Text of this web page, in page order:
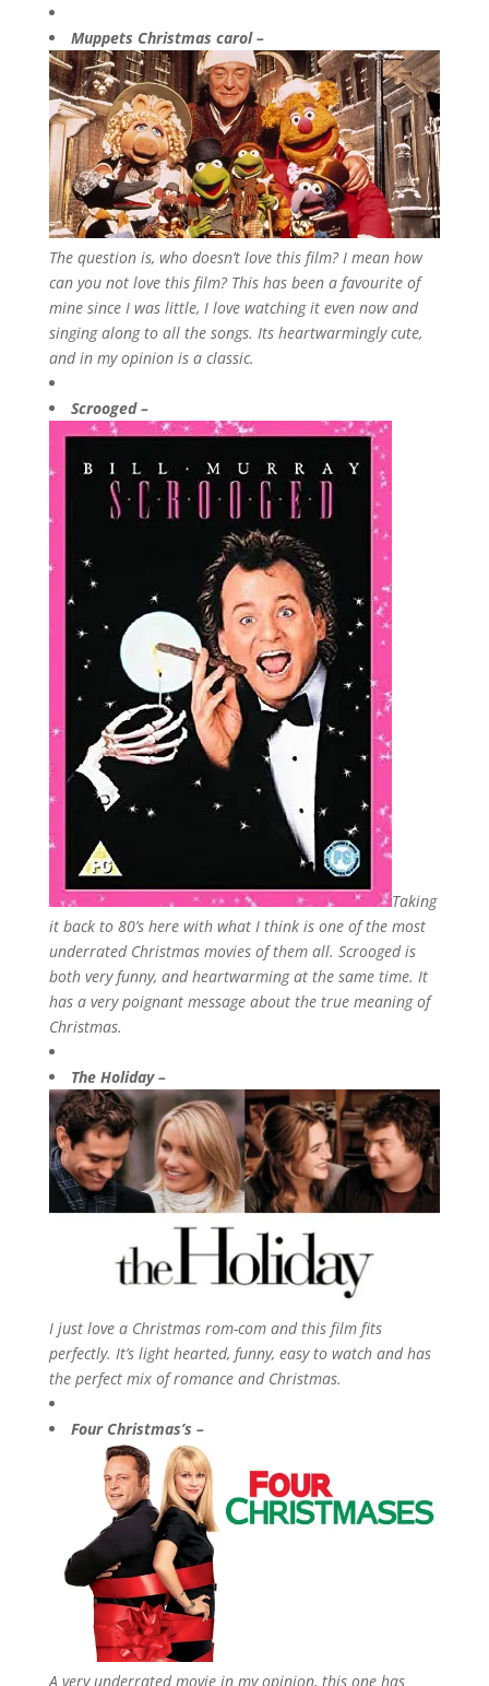
Muppets Christmas carol –
The question is, who doesn’t love this film? I mean how
can you not love this film? This has been a favourite of
mine since I was little, I love watching it even now and
singing along to all the songs. Its heartwarmingly cute,
and in my opinion is a classic.
Scrooged –
Taking
it back to 80’s here with what I think is one of the most
underrated Christmas movies of them all. Scrooged is
both very funny, and heartwarming at the same time. It
has a very poignant message about the true meaning of
Christmas.
The Holiday –
I just love a Christmas rom-com and this film fits
perfectly. It’s light hearted, funny, easy to watch and has
the perfect mix of romance and Christmas.
Four Christmas’s –
A very underrated movie in my opinion, this one has